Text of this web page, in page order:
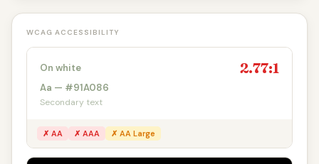
WCAG ACCESSIBILITY
On white 2.77:1
Aa — #91A086
Secondary text
✗ AA ✗ AAA ✗ AA Large